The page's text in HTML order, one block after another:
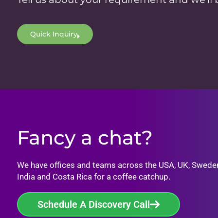
Quick Inquiry
Fancy a chat?
We have offices and teams across the USA, UK,
India and Costa Rica for a coffee catchup.
Schedule A Discovery Call